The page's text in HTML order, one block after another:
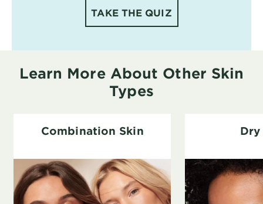
TAKE THE QUIZ
Learn More About Other Skin
Types
Combination Skin Dry